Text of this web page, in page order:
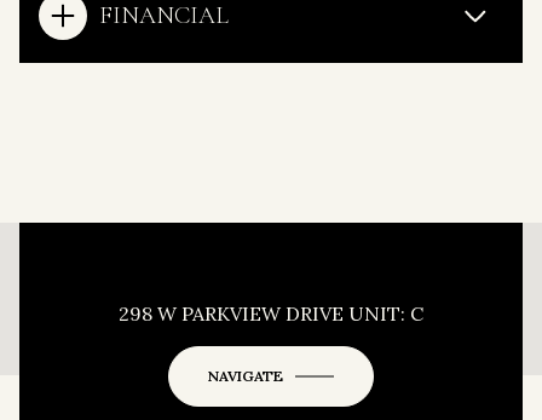
FINANCIAL
This page can't load Google Maps correctly.
Do you own this website?
298 W PARKVIEW DRIVE UNIT: C
NAVIGATE